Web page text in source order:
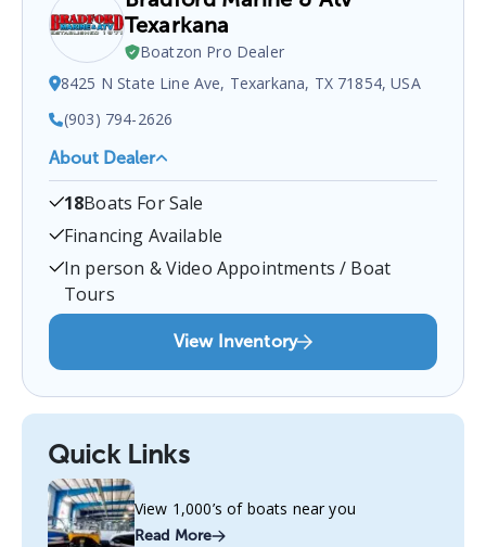
Texarkana
Boatzon Pro Dealer
8425 N State Line Ave, Texarkana, TX 71854, USA
(903) 794-2626
About Dealer
Bradford Marine & ATV Texarkana is a certified
boat dealer located at
Texarkana, TX 71854, USA
9037942626
inquiries.
18Boats For Sale
Financing Available
In person & Video Appointments / Boat
Tours
View Inventory
Quick Links
View 1,000’s of boats near you
Read More